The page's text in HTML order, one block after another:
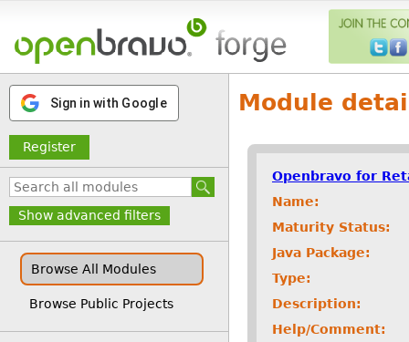
Sign in with Google
Register
Show advanced filters
Browse All Modules
Browse Public Projects
Module
Openbravo for
Name:
Maturity Status:
Java Package:
Type:
Description:
Help/Comment: